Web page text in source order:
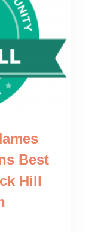
Best
Hill